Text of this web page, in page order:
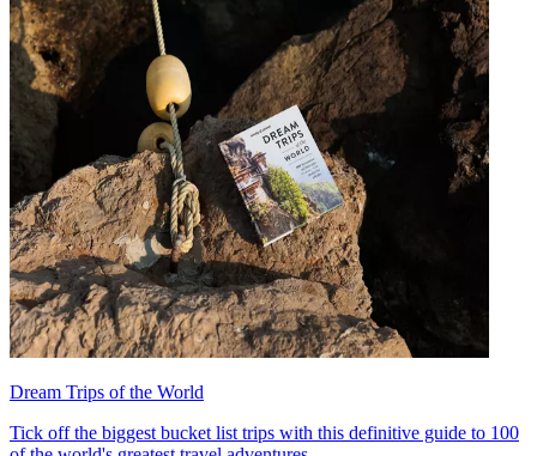
Dream Trips of the World
Tick off the biggest bucket list trips with this definitive guide to 100